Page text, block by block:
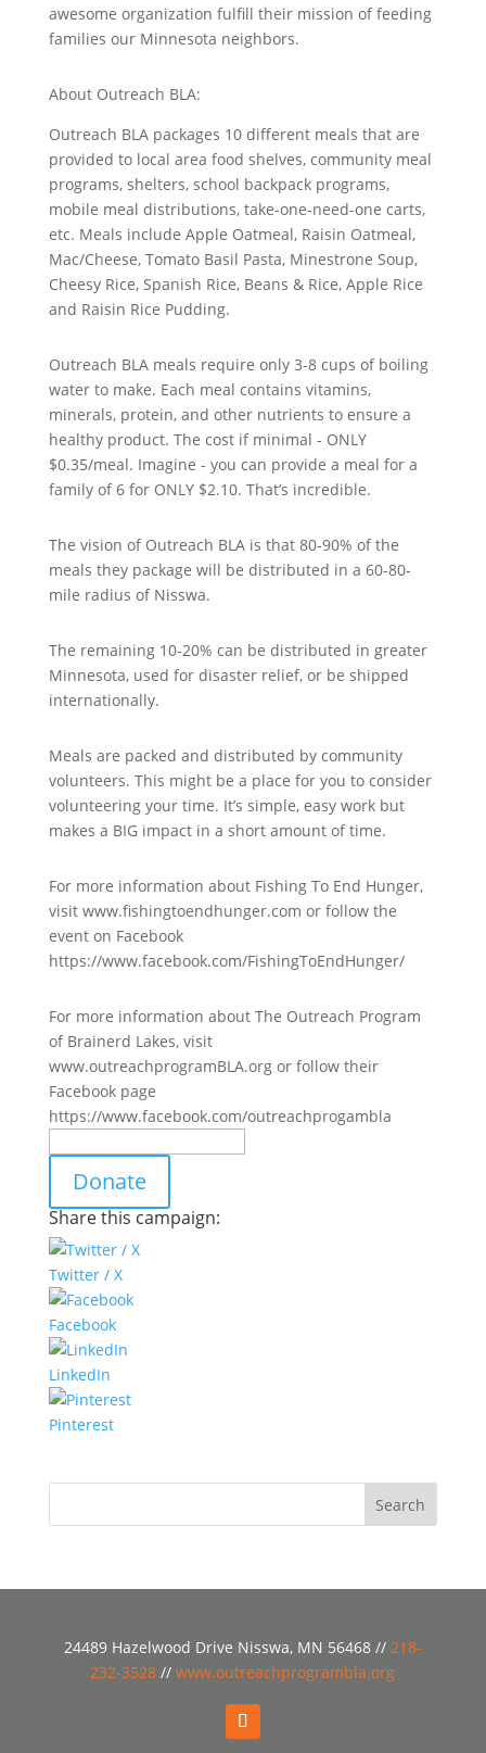
awesome organization fulfill their mission of feeding
families our Minnesota neighbors.
About Outreach BLA:
Outreach BLA packages 10 different meals that are
provided to local area food shelves, community meal
programs, shelters, school backpack programs,
mobile meal distributions, take-one-need-one carts,
etc. Meals include Apple Oatmeal, Raisin Oatmeal,
Mac/Cheese, Tomato Basil Pasta, Minestrone Soup,
Cheesy Rice, Spanish Rice, Beans & Rice, Apple Rice
and Raisin Rice Pudding.
Outreach BLA meals require only 3-8 cups of boiling
water to make. Each meal contains vitamins,
minerals, protein, and other nutrients to ensure a
healthy product. The cost if minimal - ONLY
$0.35/meal. Imagine - you can provide a meal for a
family of 6 for ONLY $2.10. That’s incredible.
The vision of Outreach BLA is that 80-90% of the
meals they package will be distributed in a 60-80-
mile radius of Nisswa.
The remaining 10-20% can be distributed in greater
Minnesota, used for disaster relief, or be shipped
internationally.
Meals are packed and distributed by community
volunteers. This might be a place for you to consider
volunteering your time. It’s simple, easy work but
makes a BIG impact in a short amount of time.
For more information about Fishing To End Hunger,
visit www.fishingtoendhunger.com or follow the
event on Facebook
https://www.facebook.com/FishingToEndHunger/
For more information about The Outreach Program
of Brainerd Lakes, visit
www.outreachprogramBLA.org or follow their
Facebook page
https://www.facebook.com/outreachprogambla
Donate
Share this campaign:
Twitter / X
Facebook
LinkedIn
Pinterest
24489 Hazelwood Drive Nisswa, MN 56468 // 218-
232-3528//www.outreachprogrambla.org